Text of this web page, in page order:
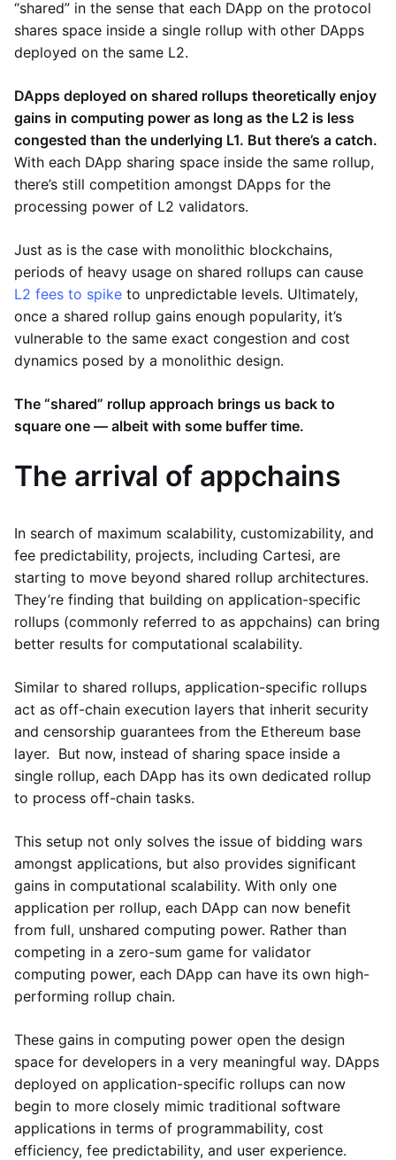
“shared” in the sense that each DApp on the protocol
shares space inside a single rollup with other DApps
deployed on the same L2.
DApps deployed on shared rollups theoretically enjoy
gains in computing power as long as the L2 is less
congested than the underlying L1. But there’s a catch.
With each DApp sharing space inside the same rollup,
there’s still competition amongst DApps for the
processing power of L2 validators.
Just as is the case with monolithic blockchains,
periods of heavy usage on shared rollups can cause
L2 fees to spike to unpredictable levels. Ultimately,
once a shared rollup gains enough popularity, it’s
vulnerable to the same exact congestion and cost
dynamics posed by a monolithic design.
The “shared” rollup approach brings us back to
square one — albeit with some buffer time.
The arrival of appchains
In search of maximum scalability, customizability, and
fee predictability, projects, including Cartesi, are
starting to move beyond shared rollup architectures.
They’re finding that building on application-specific
rollups (commonly referred to as appchains) can bring
better results for computational scalability.
Similar to shared rollups, application-specific rollups
act as off-chain execution layers that inherit security
and censorship guarantees from the Ethereum base
layer. But now, instead of sharing space inside a
single rollup, each DApp has its own dedicated rollup
to process off-chain tasks.
This setup not only solves the issue of bidding wars
amongst applications, but also provides significant
gains in computational scalability. With only one
application per rollup, each DApp can now benefit
from full, unshared computing power. Rather than
competing in a zero-sum game for validator
computing power, each DApp can have its own high-
performing rollup chain.
These gains in computing power open the design
space for developers in a very meaningful way. DApps
deployed on application-specific rollups can now
begin to more closely mimic traditional software
applications in terms of programmability, cost
efficiency, fee predictability, and user experience.